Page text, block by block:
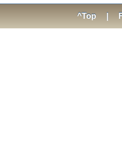
^Top